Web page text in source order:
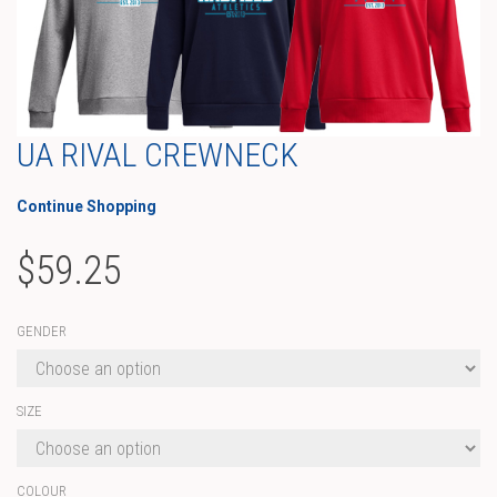
UA RIVAL CREWNECK
Continue Shopping
$59.25
GENDER
SIZE
COLOUR